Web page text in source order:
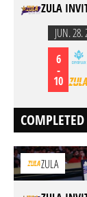
ZULA
JUN. 28.
6
-
10
ZULA